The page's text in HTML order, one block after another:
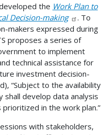
the Work Plan to
Decision-making
. To
makers expressed during
proposes a series of
to implement
technical assistance for
investment decision-
“Subject to the availability
develop data analysis
in the work plan.”
with stakeholders,